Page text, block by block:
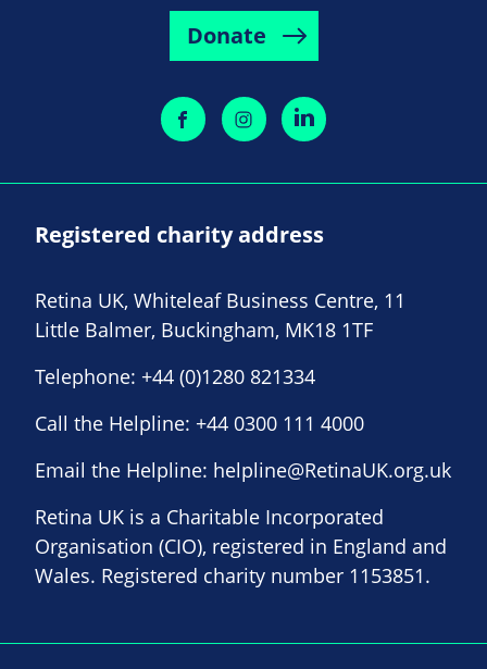
Donate
Registered charity address
Retina UK, Whiteleaf Business Centre, 11
Little Balmer, Buckingham, MK18 1TF
Telephone: +44 (0)1280 821334
Call the Helpline: +44 0300 111 4000
Email the Helpline: helpline@RetinaUK.org.uk
Retina UK is a Charitable Incorporated
Organisation (CIO), registered in England and
Wales. Registered charity number 1153851.